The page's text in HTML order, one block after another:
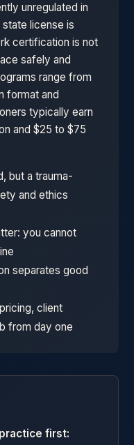
unregulated in
license is
certification is not
safely and
range from
format and
typically earn
and $25 to $75
but a trauma-
and ethics
you cannot
separates good
client
from day one
first: